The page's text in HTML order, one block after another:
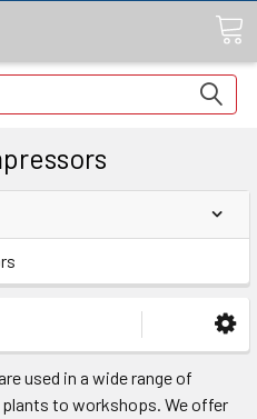
used in a wide range of
to workshops. We offer